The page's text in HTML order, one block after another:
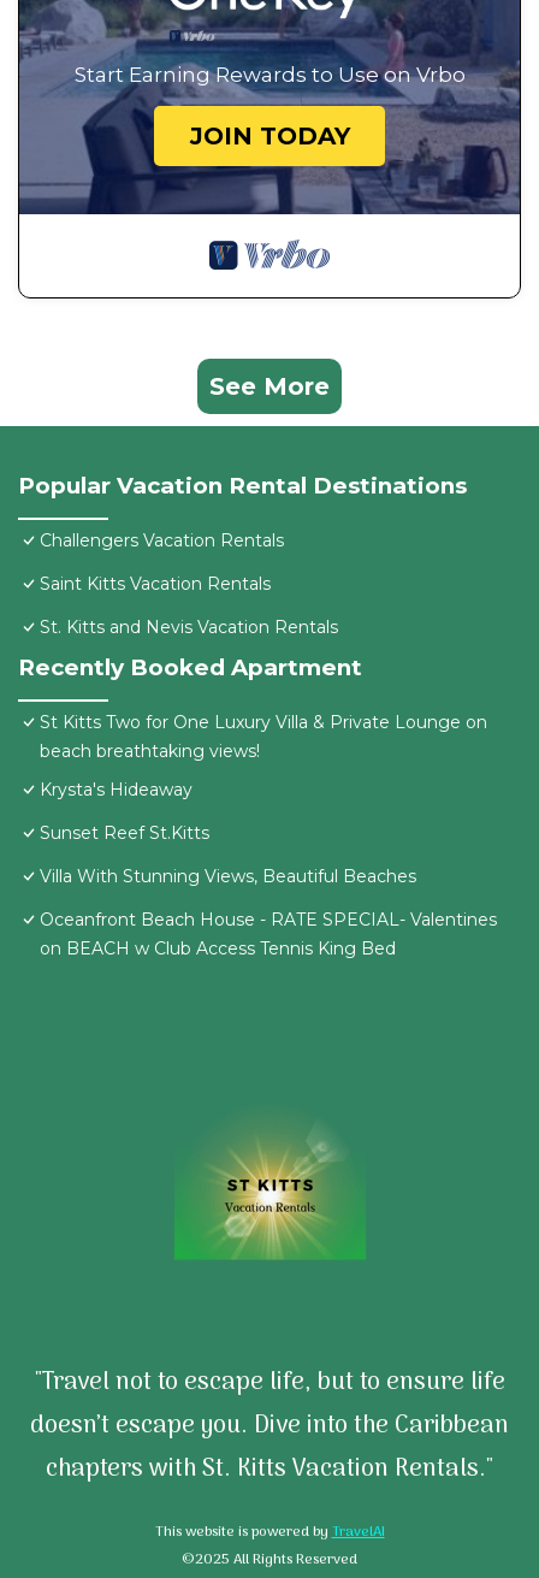
Start Earning Rewards to Use on Vrbo
JOIN TODAY
See More
Popular Vacation Rental Destinations
Challengers Vacation Rentals
Saint Kitts Vacation Rentals
St. Kitts and Nevis Vacation Rentals
Recently Booked Apartment
St Kitts Two for One Luxury Villa & Private Lounge on
beach breathtaking views!
Krysta's Hideaway
Sunset Reef St.Kitts
Villa With Stunning Views, Beautiful Beaches
Oceanfront Beach House - RATE SPECIAL- Valentines
on BEACH w Club Access Tennis King Bed
"Travel not to escape life, but to ensure life
doesn’t escape you. Dive into the Caribbean
chapters with St. Kitts Vacation Rentals."
This website is powered byTravelAI
©2025 All Rights Reserved